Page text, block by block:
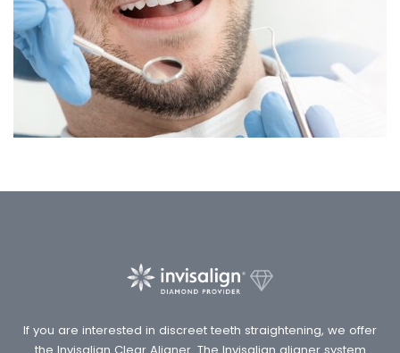
If you are interested in discreet teeth straightening, we offer